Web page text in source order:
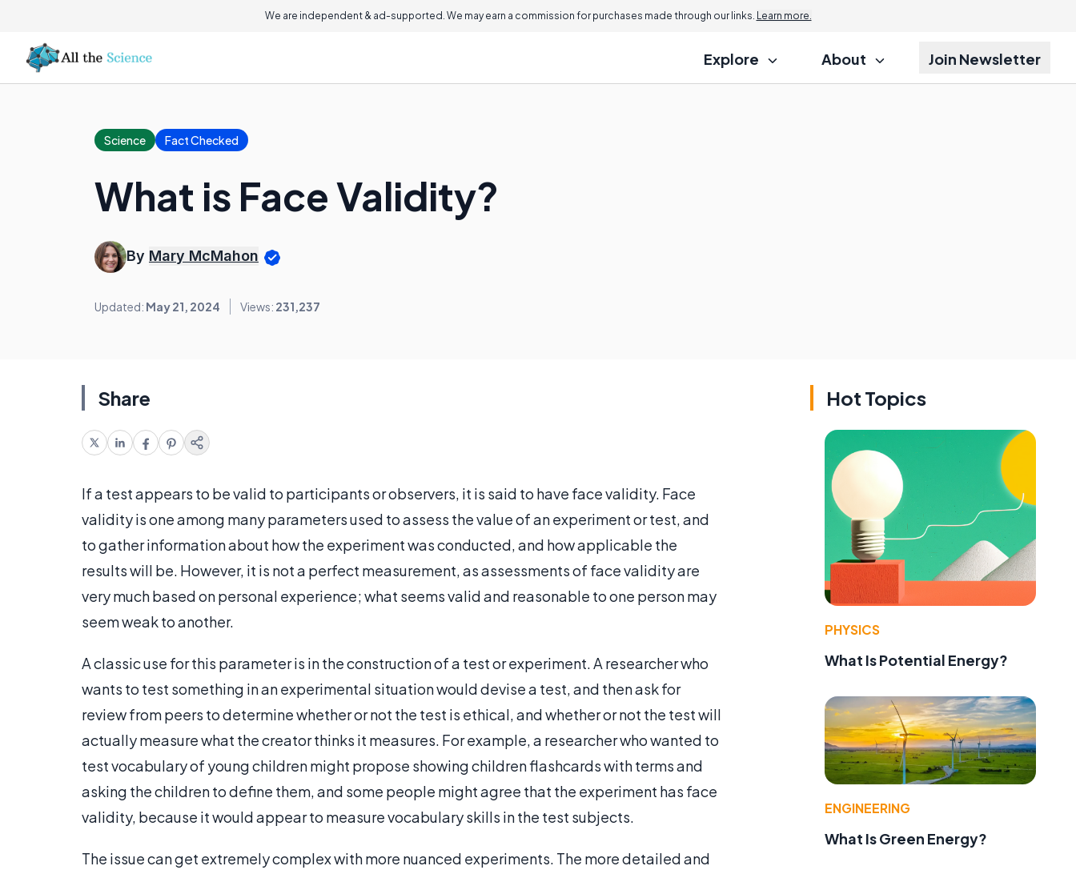
We are independent & ad-supported. We may earn a commission for purchases made through our links. Learn more.
Explore About Join Newsletter
Science Fact Checked
What is Face Validity?
By Mary McMahon
Updated: May 21, 2024 Views: 231,237
Share
If a test appears to be valid to participants or observers, it is said to have face validity. Face
validity is one among many parameters used to assess the value of an experiment or test, and
to gather information about how the experiment was conducted, and how applicable the
results will be. However, it is not a perfect measurement, as assessments of face validity are
very much based on personal experience; what seems valid and reasonable to one person may
seem weak to another.
A classic use for this parameter is in the construction of a test or experiment. A researcher who
wants to test something in an experimental situation would devise a test, and then ask for
review from peers to determine whether or not the test is ethical, and whether or not the test will
actually measure what the creator thinks it measures. For example, a researcher who wanted to
test vocabulary of young children might propose showing children flashcards with terms and
asking the children to define them, and some people might agree that the experiment has face
validity, because it would appear to measure vocabulary skills in the test subjects.
The issue can get extremely complex with more nuanced experiments. The more detailed and
Hot Topics
PHYSICS
What Is Potential Energy?
ENGINEERING
What Is Green Energy?